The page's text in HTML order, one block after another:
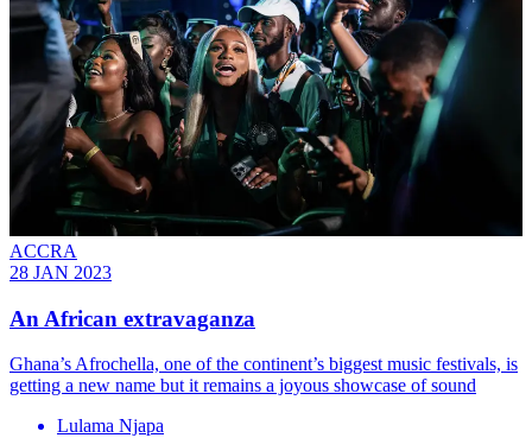
ACCRA
28 JAN 2023
An African extravaganza
Ghana’s Afrochella, one of the continent’s biggest music festivals, is
getting a new name but it remains a joyous showcase of sound
Lulama Njapa